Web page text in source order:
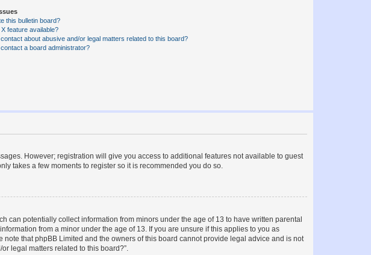
this bulletin board?
X feature available?
about abusive and/or legal matters related to this board?
a board administrator?
However; registration will give you access to additional features not available to guest
takes a few moments to register so it is recommended you do so.
can potentially collect information from minors under the age of 13 to have written parental
from a minor under the age of 13. If you are unsure if this applies to you as
that phpBB Limited and the owners of this board cannot provide legal advice and is not
legal matters related to this board?”.